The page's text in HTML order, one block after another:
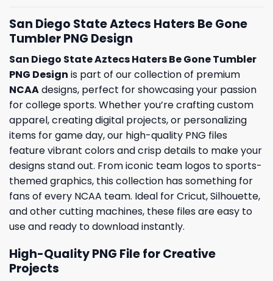
San Diego State Aztecs Haters Be Gone
Tumbler PNG Design
San Diego State Aztecs Haters Be Gone Tumbler
PNG Design is part of our collection of premium
NCAAdesigns, perfect for showcasing your passion
for college sports. Whether you’re crafting custom
apparel, creating digital projects, or personalizing
items for game day, our high-quality PNG files
feature vibrant colors and crisp details to make your
designs stand out. From iconic team logos to sports-
themed graphics, this collection has something for
fans of every NCAA team. Ideal for Cricut, Silhouette,
and other cutting machines, these files are easy to
use and ready to download instantly.
High-Quality PNG File for Creative
Projects